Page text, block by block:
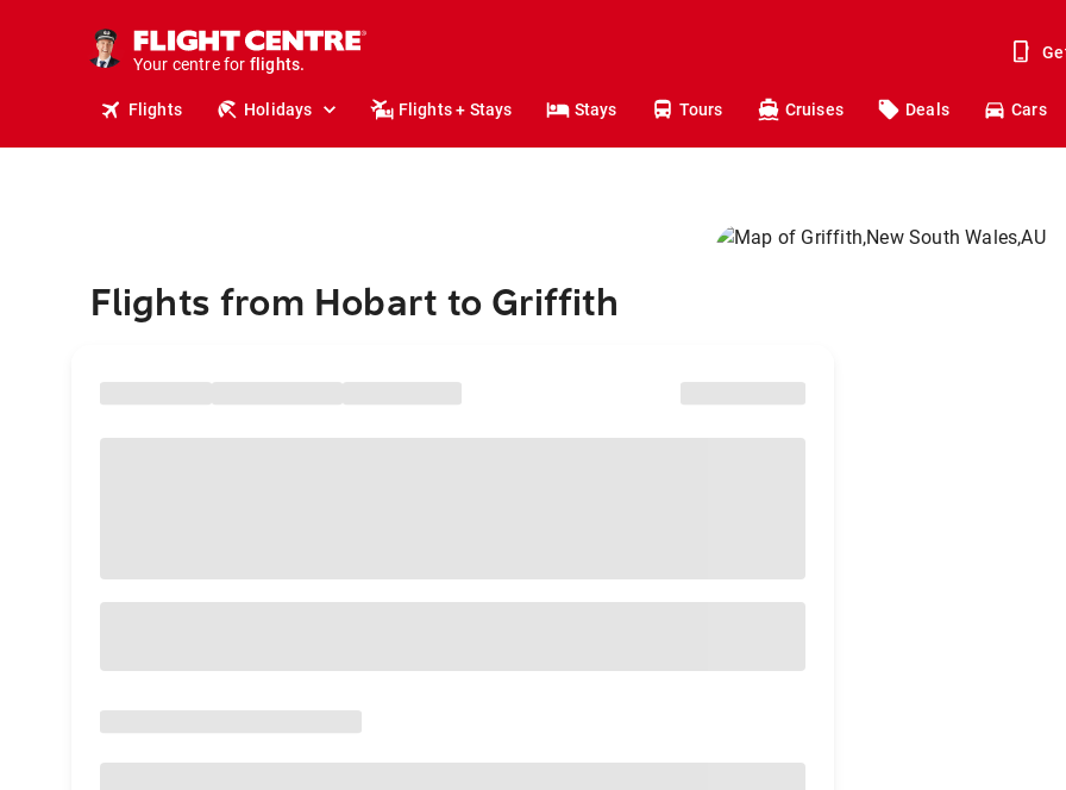
Your centre for
holidays.
flights.
Flights Holidays Flights + Stays Stays Tours Cruises Deals Cars
Flights from Hobart to Griffith